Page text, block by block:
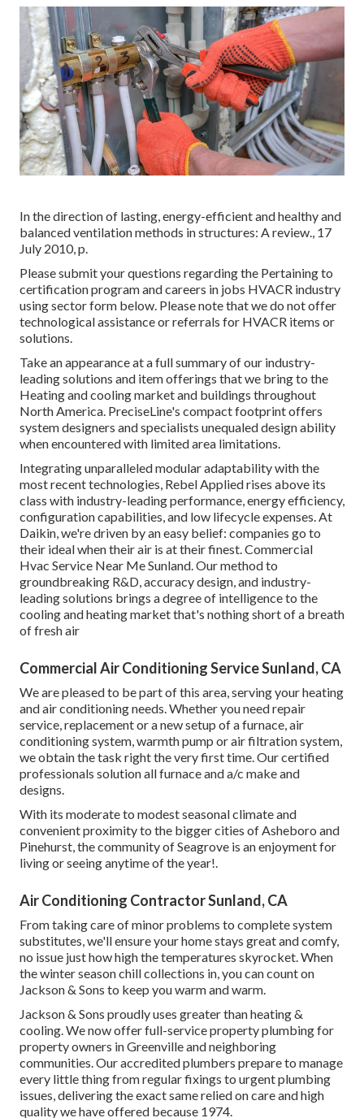
In the direction of lasting, energy-efficient and healthy and
balanced ventilation methods in structures: A review., 17
July 2010, p.
Please submit your questions regarding the Pertaining to
certification program and careers in jobs HVACR industry
using sector form below. Please note that we do not offer
technological assistance or referrals for HVACR items or
solutions.
Take an appearance at a full summary of our industry-
leading solutions and item offerings that we bring to the
Heating and cooling market and buildings throughout
North America. PreciseLine's compact footprint offers
system designers and specialists unequaled design ability
when encountered with limited area limitations.
Integrating unparalleled modular adaptability with the
most recent technologies, Rebel Applied rises above its
class with industry-leading performance, energy efficiency,
configuration capabilities, and low lifecycle expenses. At
Daikin, we're driven by an easy belief: companies go to
their ideal when their air is at their finest. Commercial
Hvac Service Near Me Sunland. Our method to
groundbreaking R&D, accuracy design, and industry-
leading solutions brings a degree of intelligence to the
cooling and heating market that's nothing short of a breath
of fresh air
Commercial Air Conditioning Service Sunland, CA
We are pleased to be part of this area, serving your heating
and air conditioning needs. Whether you need repair
service, replacement or a new setup of a furnace, air
conditioning system, warmth pump or air filtration system,
we obtain the task right the very first time. Our certified
professionals solution all furnace and a/c make and
designs.
With its moderate to modest seasonal climate and
convenient proximity to the bigger cities of Asheboro and
Pinehurst, the community of Seagrove is an enjoyment for
living or seeing anytime of the year!.
Air Conditioning Contractor Sunland, CA
From taking care of minor problems to complete system
substitutes, we'll ensure your home stays great and comfy,
no issue just how high the temperatures skyrocket. When
the winter season chill collections in, you can count on
Jackson & Sons to keep you warm and warm.
Jackson & Sons proudly uses greater than heating &
cooling. We now offer full-service property plumbing for
property owners in Greenville and neighboring
communities. Our accredited plumbers prepare to manage
every little thing from regular fixings to urgent plumbing
issues, delivering the exact same relied on care and high
quality we have offered because 1974.